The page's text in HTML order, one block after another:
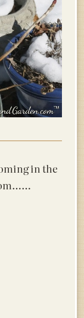
in the